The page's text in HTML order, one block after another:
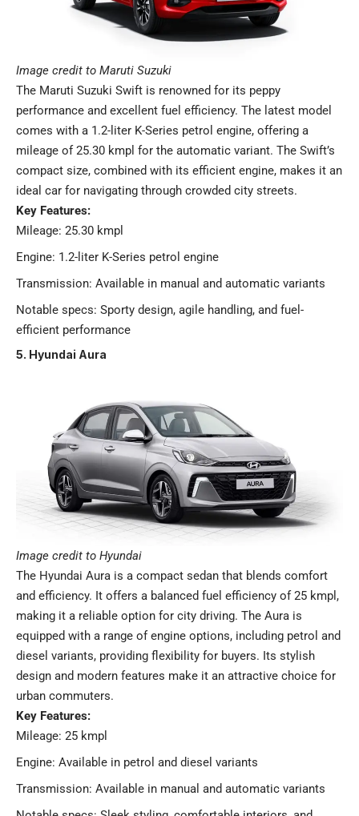
Image credit to Maruti Suzuki
The Maruti Suzuki Swift is renowned for its peppy
performance and excellent fuel efficiency. The latest model
comes with a 1.2-liter K-Series petrol engine, offering a
mileage of 25.30 kmpl for the automatic variant. The Swift’s
compact size, combined with its efficient engine, makes it an
ideal car for navigating through crowded city streets.
Key Features:
Mileage: 25.30 kmpl
Engine: 1.2-liter K-Series petrol engine
Transmission: Available in manual and automatic variants
Notable specs: Sporty design, agile handling, and fuel-
efficient performance​
5. Hyundai Aura
Image credit to Hyundai
The Hyundai Aura is a compact sedan that blends comfort
and efficiency. It offers a balanced fuel efficiency of 25 kmpl,
making it a reliable option for city driving. The Aura is
equipped with a range of engine options, including petrol and
diesel variants, providing flexibility for buyers. Its stylish
design and modern features make it an attractive choice for
urban commuters.
Key Features:
Mileage: 25 kmpl
Engine: Available in petrol and diesel variants
Transmission: Available in manual and automatic variants